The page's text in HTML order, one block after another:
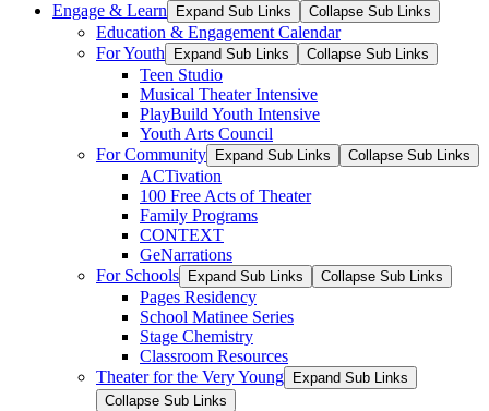
Engage & Learn
Expand Sub Links Collapse Sub Links
Education & Engagement Calendar
For Youth
Expand Sub Links Collapse Sub Links
Teen Studio
Musical Theater Intensive
PlayBuild Youth Intensive
Youth Arts Council
For Community
Expand Sub Links Collapse Sub Links
ACTivation
100 Free Acts of Theater
Family Programs
CONTEXT
GeNarrations
For Schools
Expand Sub Links Collapse Sub Links
Pages Residency
School Matinee Series
Stage Chemistry
Classroom Resources
Theater for the Very Young
Expand Sub Links
Collapse Sub Links